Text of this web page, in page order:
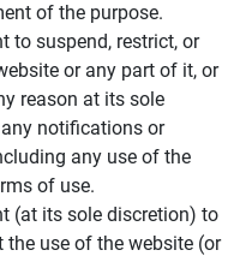
of the purpose.
to suspend, restrict, or
or any part of it, or
reason at its sole
notifications or
any use of the
of use.
(at its sole discretion) to
the use of the website (or